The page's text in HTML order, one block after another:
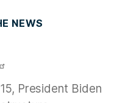
NEWS
President Biden